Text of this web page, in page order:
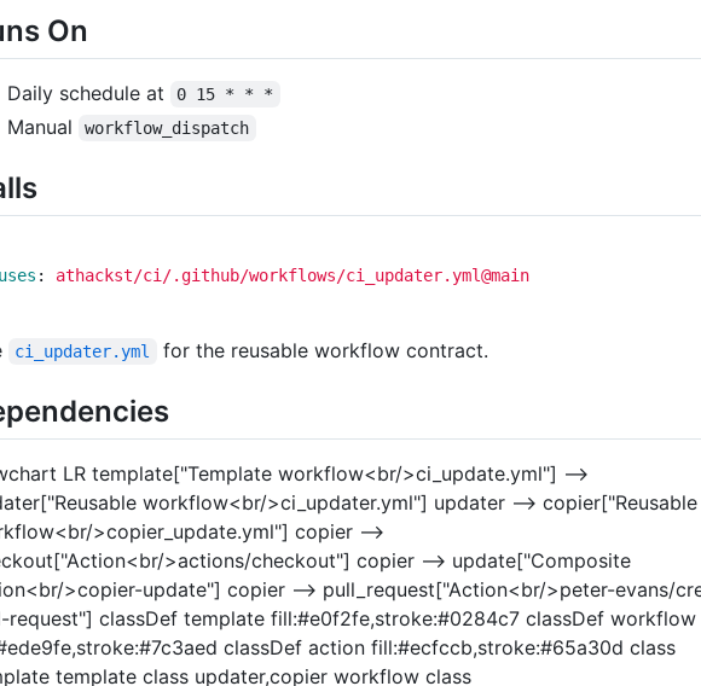
On
Daily schedule at 0 15 * * *
Manual workflow_dispatch
uses : athackst/ci/.github/workflows/ci_updater.yml@main
ci_updater.yml for the reusable workflow contract.
LR template["Template workflow<br/>ci_update.yml"] -->
workflow<br/>ci_updater.yml"] updater --> copier["Reusable
>copier_update.yml"] copier -->
>actions/checkout"] copier --> update["Composite
>copier-update"] copier --> pull_request["Action<br/>peter-evans/
request"] classDef template fill:#e0f2fe,stroke:#0284c7 classDef workflow
classDef action fill:#ecfccb,stroke:#65a30d class
template class updater,copier workflow class